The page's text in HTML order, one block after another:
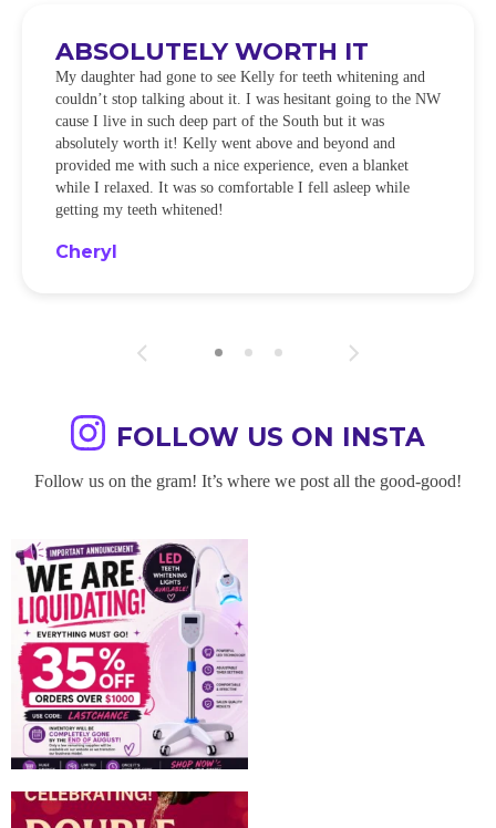
ABSOLUTELY WORTH IT
My daughter had gone to see Kelly for teeth whitening and
couldn’t stop talking about it. I was hesitant going to the NW
cause I live in such deep part of the South but it was
absolutely worth it! Kelly went above and beyond and
provided me with such a nice experience, even a blanket
while I relaxed. It was so comfortable I fell asleep while
getting my teeth whitened!
Cheryl
FOLLOW US ON INSTA
Follow us on the gram! It’s where we post all the good-good!